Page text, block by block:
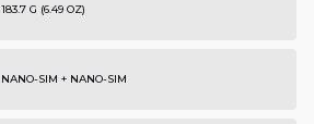
183.7 G (6.49 OZ)
NANO-SIM + NANO-SIM